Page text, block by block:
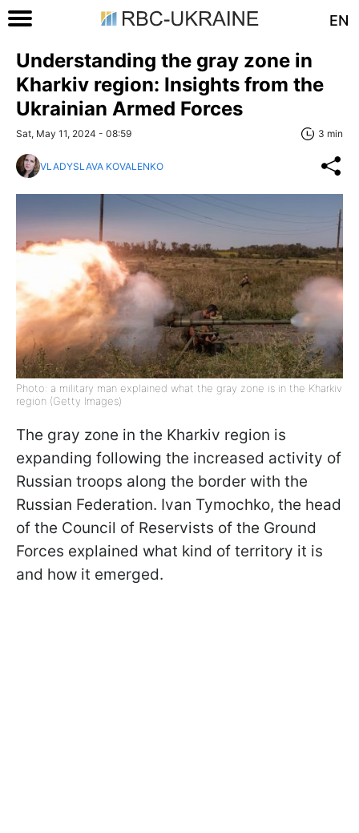
EN
Understanding the gray zone in
Kharkiv region: Insights from the
Ukrainian Armed Forces
Sat, May 11, 2024 - 08:59 3 min
VLADYSLAVA KOVALENKO
Photo: a military man explained what the gray zone is in the Kharkiv
region (Getty Images)
The gray zone in the Kharkiv region is
expanding following the increased activity of
Russian troops along the border with the
Russian Federation. Ivan Tymochko, the head
of the Council of Reservists of the Ground
Forces explained what kind of territory it is
and how it emerged.